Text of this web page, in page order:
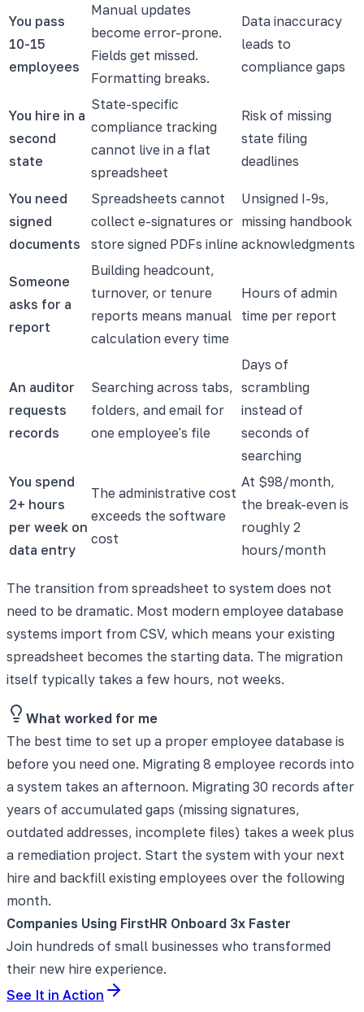
You pass
10-15
employees
Manual updates
become error-prone.
Fields get missed.
Formatting breaks.
Data inaccuracy
leads to
compliance gaps
You hire in a
second
state
State-specific
compliance tracking
cannot live in a flat
spreadsheet
Risk of missing
state filing
deadlines
You need
signed
documents
Spreadsheets cannot
collect e-signatures or
store signed PDFs inline
Unsigned I-9s,
missing handbook
acknowledgments
Someone
asks for a
report
Building headcount,
turnover, or tenure
reports means manual
calculation every time
Hours of admin
time per report
An auditor
requests
records
Searching across tabs,
folders, and email for
one employee's file
Days of
scrambling
instead of
seconds of
searching
You spend
2+ hours
per week on
data entry
The administrative cost
exceeds the software
cost
At $98/month,
the break-even is
roughly 2
hours/month
The transition from spreadsheet to system does not
need to be dramatic. Most modern employee database
systems import from CSV, which means your existing
spreadsheet becomes the starting data. The migration
itself typically takes a few hours, not weeks.
What worked for me
The best time to set up a proper employee database is
before you need one. Migrating 8 employee records into
a system takes an afternoon. Migrating 30 records after
years of accumulated gaps (missing signatures,
outdated addresses, incomplete files) takes a week plus
a remediation project. Start the system with your next
hire and backfill existing employees over the following
month.
Companies Using FirstHR Onboard 3x Faster
Join hundreds of small businesses who transformed
their new hire experience.
See It in Action